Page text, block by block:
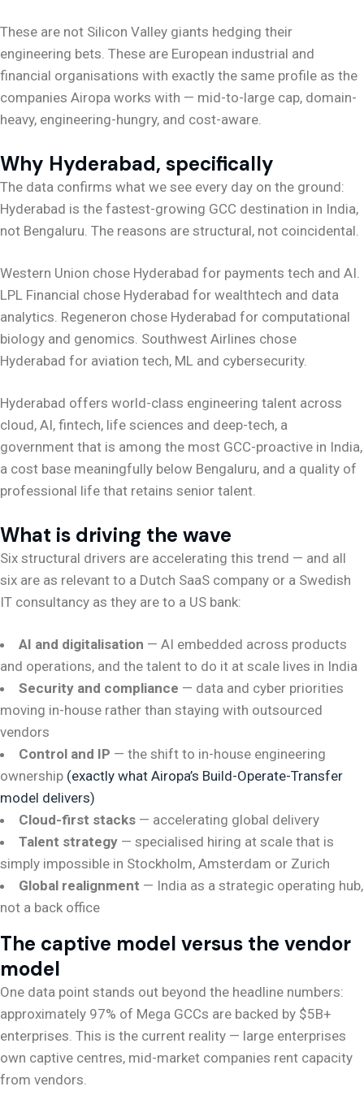
These are not Silicon Valley giants hedging their
engineering bets. These are European industrial and
financial organisations with exactly the same profile as the
companies Airopa works with — mid-to-large cap, domain-
heavy, engineering-hungry, and cost-aware.
Why Hyderabad, specifically
The data confirms what we see every day on the ground:
Hyderabad is the fastest-growing GCC destination in India,
not Bengaluru. The reasons are structural, not coincidental.
Western Union chose Hyderabad for payments tech and AI.
LPL Financial chose Hyderabad for wealthtech and data
analytics. Regeneron chose Hyderabad for computational
biology and genomics. Southwest Airlines chose
Hyderabad for aviation tech, ML and cybersecurity.
Hyderabad offers world-class engineering talent across
cloud, AI, fintech, life sciences and deep-tech, a
government that is among the most GCC-proactive in India,
a cost base meaningfully below Bengaluru, and a quality of
professional life that retains senior talent.
What is driving the wave
Six structural drivers are accelerating this trend — and all
six are as relevant to a Dutch SaaS company or a Swedish
IT consultancy as they are to a US bank:
AI and digitalisation — AI embedded across products
and operations, and the talent to do it at scale lives in India
Security and compliance — data and cyber priorities
moving in-house rather than staying with outsourced
vendors
Control and IP — the shift to in-house engineering
ownership (exactly what Airopa’s Build-Operate-Transfer
model delivers)
Cloud-first stacks — accelerating global delivery
Talent strategy — specialised hiring at scale that is
simply impossible in Stockholm, Amsterdam or Zurich
Global realignment — India as a strategic operating hub,
not a back office
The captive model versus the vendor
model
One data point stands out beyond the headline numbers:
approximately 97% of Mega GCCs are backed by $5B+
enterprises. This is the current reality — large enterprises
own captive centres, mid-market companies rent capacity
from vendors.